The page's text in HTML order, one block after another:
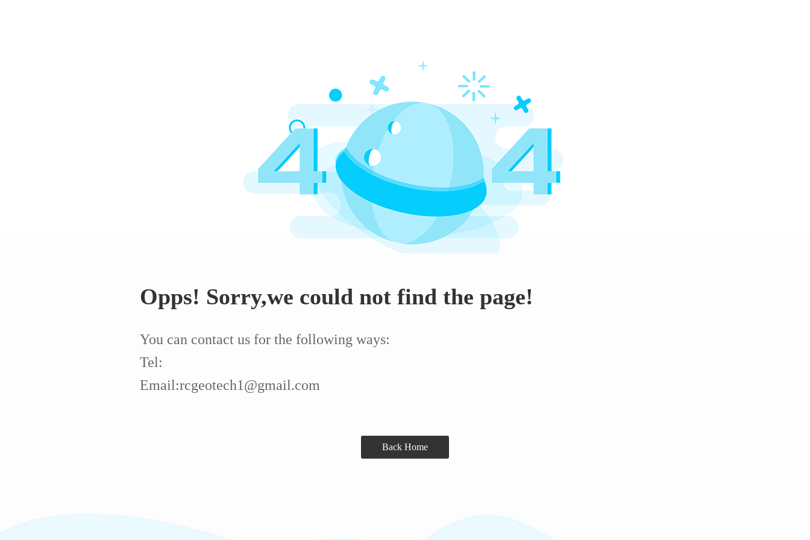
Opps! Sorry,we could not find the page!
You can contact us for the following ways:
Tel:
Email:rcgeotech1@gmail.com
Back Home